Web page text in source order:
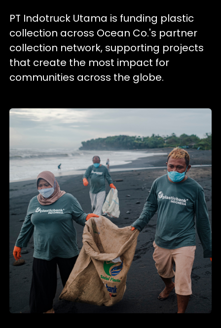
PT Indotruck Utama is funding plastic
collection across Ocean Co.'s partner
collection network, supporting projects
that create the most impact for
communities across the globe.